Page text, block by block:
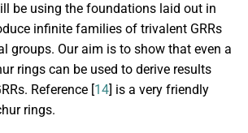
be using the foundations laid out in
infinite families of trivalent GRRs
groups. Our aim is to show that even a
rings can be used to derive results
Reference [14] is a very friendly
rings.